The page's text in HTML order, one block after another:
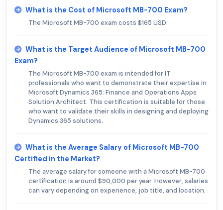
What is the Cost of Microsoft MB-700 Exam?
The Microsoft MB-700 exam costs $165 USD.
What is the Target Audience of Microsoft MB-700
Exam?
The Microsoft MB-700 exam is intended for IT
professionals who want to demonstrate their expertise in
Microsoft Dynamics 365: Finance and Operations Apps
Solution Architect. This certification is suitable for those
who want to validate their skills in designing and deploying
Dynamics 365 solutions.
What is the Average Salary of Microsoft MB-700
Certified in the Market?
The average salary for someone with a Microsoft MB-700
certification is around $90,000 per year. However, salaries
can vary depending on experience, job title, and location.